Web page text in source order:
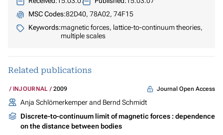
MSC Codes:82D40, 78A02, 74F15
Keywords:magnetic forces, lattice-to-continuum theories,
multiple scales
Related publications
INJOURNAL 2009 Journal Open Access
Anja Schlömerkemper and Bernd Schmidt
Discrete-to-continuum limit of magnetic forces : dependence
on the distance between bodies